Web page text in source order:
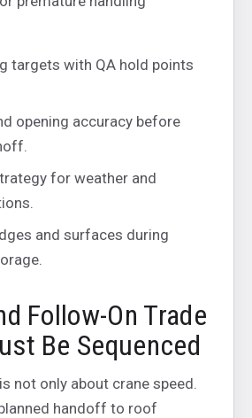
targets with QA hold points
opening accuracy before
for weather and
and surfaces during
Follow-On Trade
Be Sequenced
not only about crane speed.
handoff to roof